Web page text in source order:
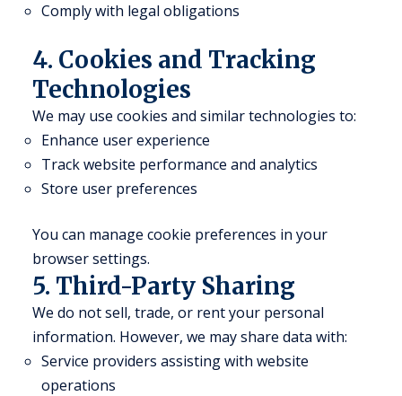
Comply with legal obligations
4. Cookies and Tracking
Technologies
We may use cookies and similar technologies to:
Enhance user experience
Track website performance and analytics
Store user preferences
You can manage cookie preferences in your
browser settings.
5. Third-Party Sharing
We do not sell, trade, or rent your personal
information. However, we may share data with:
Service providers assisting with website
operations